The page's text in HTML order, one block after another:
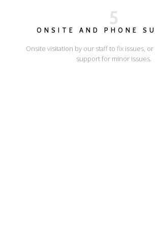
5
ONSITE AND PHONE
Onsite visitation by our staff to fix issues,
support for minor issues.